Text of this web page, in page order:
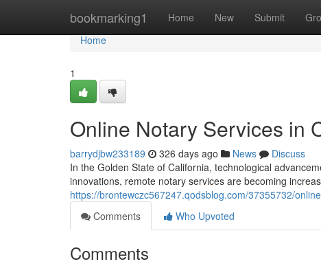
bookmarking1 Home New Submit
Home
Home
1
Online Notary Services in
barrydjbw233189 326 days ago News
Discuss
In the Golden State of California, technological
innovations, remote notary services are becoming
https://brontewczc567247.qodsblog.com/37355732/
Comments
Who Upvoted
Comments